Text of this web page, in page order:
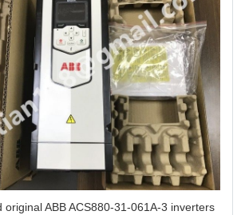
original ABB ACS880-31-061A-3 inverters